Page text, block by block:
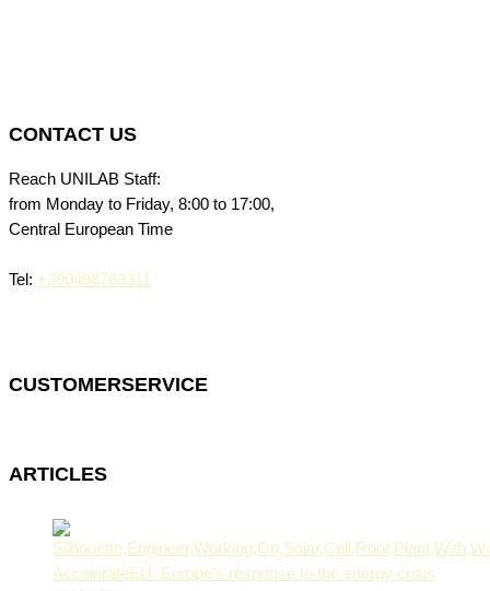
CONTACT US
Reach UNILAB Staff:
from Monday to Friday, 8:00 to 17:00,
Central European Time
Tel: +390498763311
CUSTOMERSERVICE
ARTICLES
AccelerateEU: Europe’s response to the energy crisis